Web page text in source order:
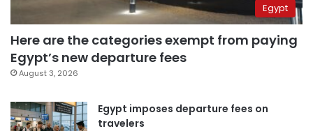
Egypt
Here are the categories exempt from paying
Egypt’s new departure fees
August 3, 2026
Egypt imposes departure fees on
travelers